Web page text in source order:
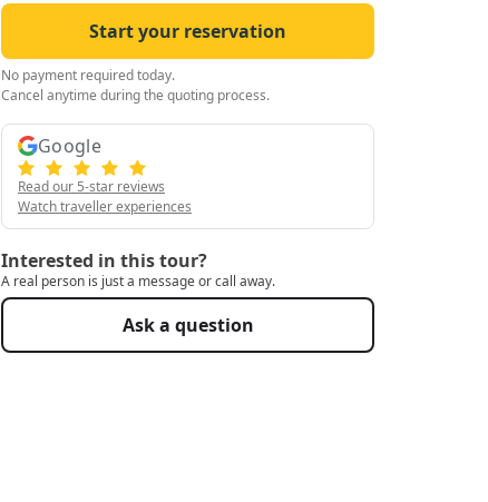
Start your reservation
No payment required today.
Cancel anytime during the quoting process.
Google
Read our 5-star reviews
Watch traveller experiences
Interested in this tour?
A real person is just a message or call away.
Ask a question